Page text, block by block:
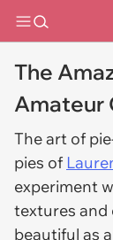
The
Amateur
The art of
pies of
experiment
textures and
beautiful as